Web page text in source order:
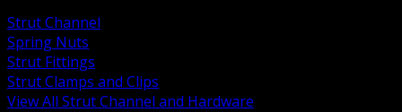
Strut Channel
Spring Nuts
Strut Fittings
Strut Clamps and Clips
View All Strut Channel and Hardware